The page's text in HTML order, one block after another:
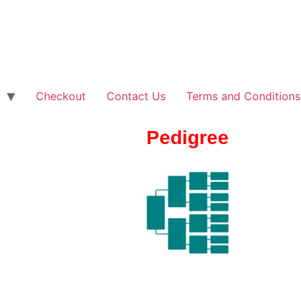
Checkout Contact Us Terms and Conditions
Pedigree